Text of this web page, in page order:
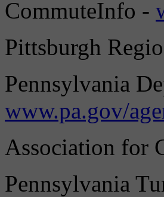
CommuteInfo -
Pittsburgh
Pennsylvania
www.pa.gov/
Association for
Pennsylvania